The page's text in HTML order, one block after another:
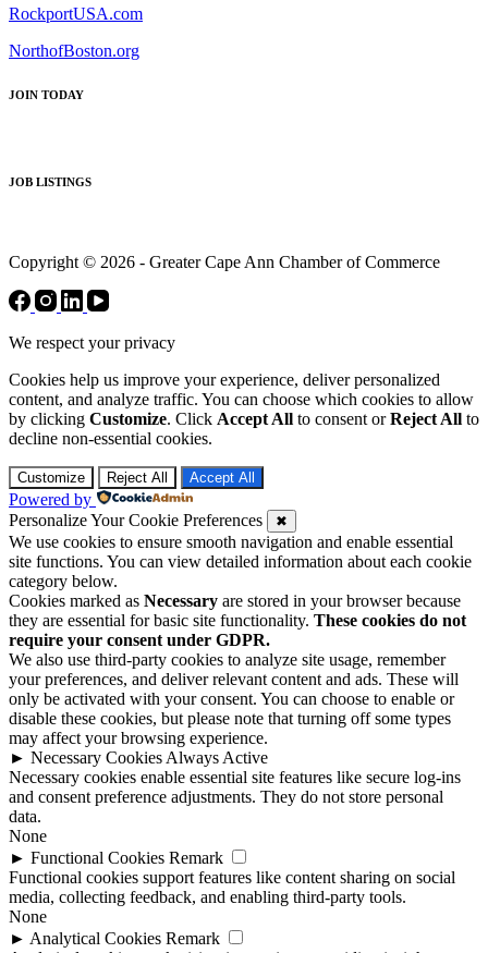
RockportUSA.com
NorthofBoston.org
JOIN TODAY
JOB LISTINGS
Copyright © 2026 - Greater Cape Ann Chamber of Commerce
We respect your privacy
Cookies help us improve your experience, deliver personalized
content, and analyze traffic. You can choose which cookies to allow
by clicking Customize. Click Accept All to consent orReject All to
decline non-essential cookies.
Customize Reject All Accept All
Powered by
Personalize Your Cookie Preferences
✖
We use cookies to ensure smooth navigation and enable essential
site functions. You can view detailed information about each cookie
category below.
Cookies marked as Necessary are stored in your browser because
they are essential for basic site functionality. These cookies do not
require your consent under GDPR.
We also use third-party cookies to analyze site usage, remember
your preferences, and deliver relevant content and ads. These will
only be activated with your consent. You can choose to enable or
disable these cookies, but please note that turning off some types
may affect your browsing experience.
► Necessary Cookies Always Active
Necessary cookies enable essential site features like secure log-ins
and consent preference adjustments. They do not store personal
data.
None
► Functional Cookies Remark
Functional cookies support features like content sharing on social
media, collecting feedback, and enabling third-party tools.
None
► Analytical Cookies Remark